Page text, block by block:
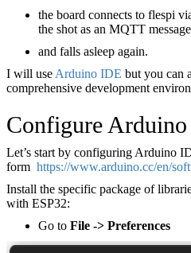
the board connects to flespi
the shot as an MQTT message
and falls asleep again.
I will use Arduino IDE but you can
comprehensive development
Configure
Let’s start by configuring Arduino
form https://www.arduino.cc/en/
Install the specific package of
with ESP32:
Go to File -> Preferences